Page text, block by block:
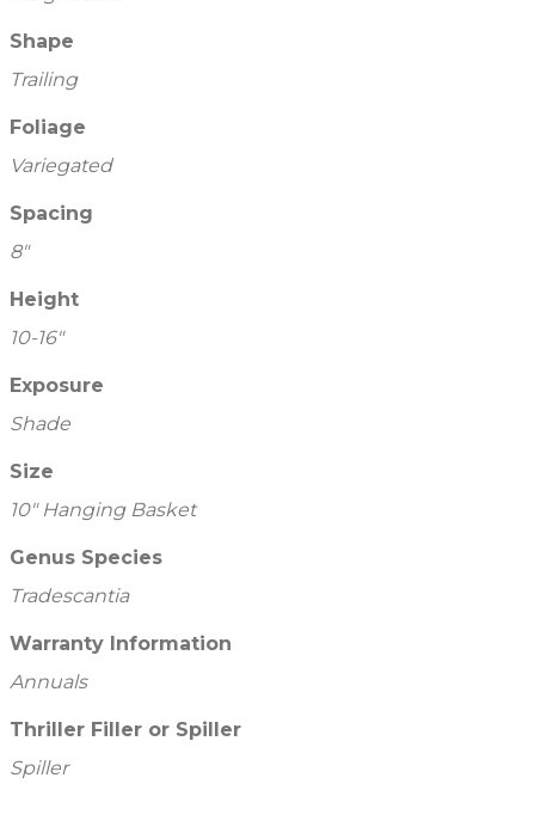
Shape
Trailing
Foliage
Variegated
Spacing
8"
Height
10-16"
Exposure
Shade
Size
10" Hanging Basket
Genus Species
Tradescantia
Warranty Information
Annuals
Thriller Filler or Spiller
Spiller